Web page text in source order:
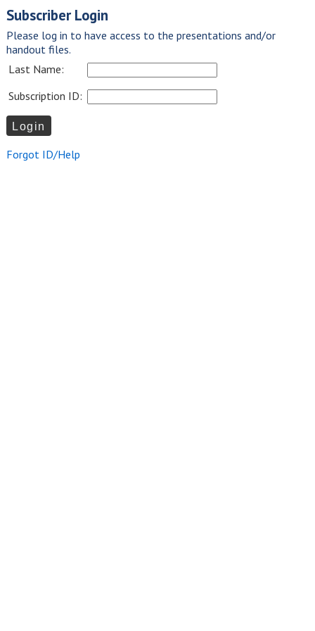
Subscriber Login
Please log in to have access to the presentations and/or
handout files.
Last Name:
Subscription ID:
Forgot ID/Help